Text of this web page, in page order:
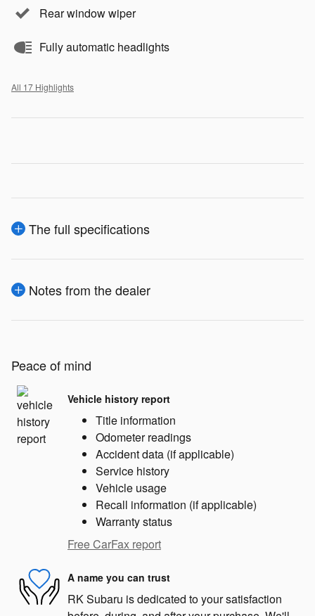
Rear window wiper
Fully automatic headlights
All 17 Highlights
The full specifications
Notes from the dealer
Peace of mind
Vehicle history report
Title information
Odometer readings
Accident data (if applicable)
Service history
Vehicle usage
Recall information (if applicable)
Warranty status
Free CarFax report
A name you can trust
RK Subaru is dedicated to your satisfaction